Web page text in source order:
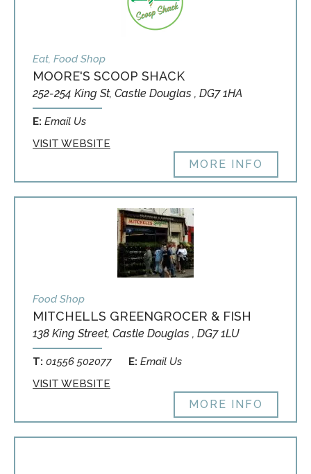
Eat, Food Shop
MOORE'S SCOOP SHACK
252-254 King St, Castle Douglas , DG7 1HA
E: Email Us
VISIT WEBSITE
MORE INFO
Food Shop
MITCHELLS GREENGROCER & FISH
138 King Street, Castle Douglas , DG7 1LU
T: 01556 502077 E: Email Us
VISIT WEBSITE
MORE INFO